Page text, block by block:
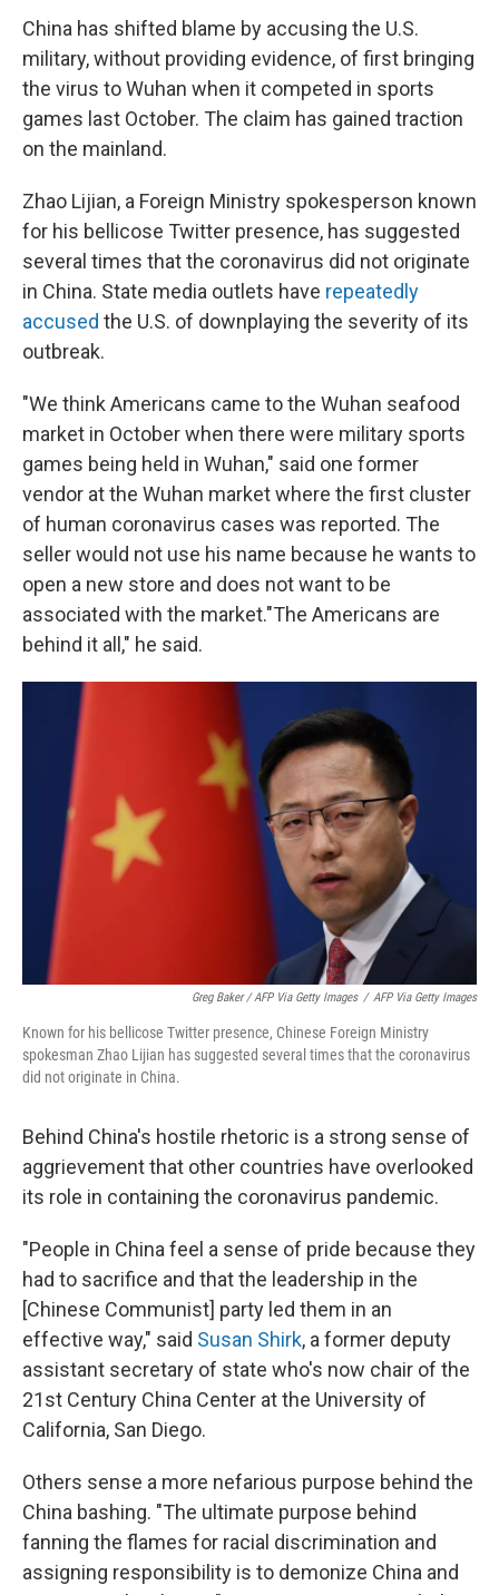
China has shifted blame by accusing the U.S.
military, without providing evidence, of first bringing
the virus to Wuhan when it competed in sports
games last October. The claim has gained traction
on the mainland.
Zhao Lijian, a Foreign Ministry spokesperson known
for his bellicose Twitter presence, has suggested
several times that the coronavirus did not originate
in China. State media outlets have repeatedly
accused the U.S. of downplaying the severity of its
outbreak.
"We think Americans came to the Wuhan seafood
market in October when there were military sports
games being held in Wuhan," said one former
vendor at the Wuhan market where the first cluster
of human coronavirus cases was reported. The
seller would not use his name because he wants to
open a new store and does not want to be
associated with the market."The Americans are
behind it all," he said.
Greg Baker / AFP Via Getty Images / AFP Via Getty Images
Known for his bellicose Twitter presence, Chinese Foreign Ministry
spokesman Zhao Lijian has suggested several times that the coronavirus
did not originate in China.
Behind China's hostile rhetoric is a strong sense of
aggrievement that other countries have overlooked
its role in containing the coronavirus pandemic.
"People in China feel a sense of pride because they
had to sacrifice and that the leadership in the
[Chinese Communist] party led them in an
effective way," said Susan Shirk, a former deputy
assistant secretary of state who's now chair of the
21st Century China Center at the University of
California, San Diego.
Others sense a more nefarious purpose behind the
China bashing. "The ultimate purpose behind
fanning the flames for racial discrimination and
assigning responsibility is to demonize China and